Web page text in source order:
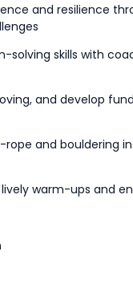
and resilience
solving skills with
and develop
rope and bouldering
warm-ups and